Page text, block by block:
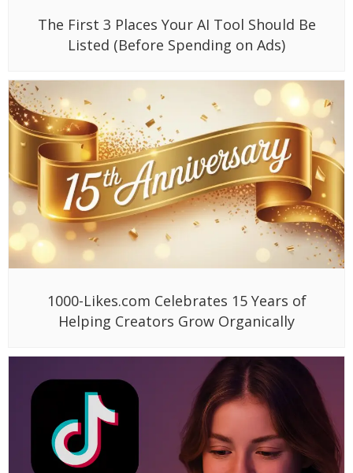
The First 3 Places Your AI Tool Should Be
Listed (Before Spending on Ads)
1000-Likes.com Celebrates 15 Years of
Helping Creators Grow Organically